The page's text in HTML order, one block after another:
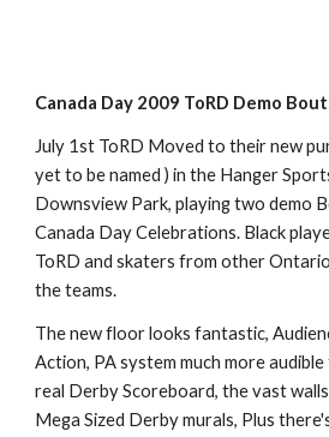
Canada Day 2009 ToRD Demo
July 1st ToRD Moved to their new
yet to be named ) in the Hanger
Downsview Park, playing two demo
Canada Day Celebrations. Black
ToRD and skaters from other
the teams.
The new floor looks fantastic,
Action, PA system much more
real Derby Scoreboard, the vast
Mega Sized Derby murals, Plus